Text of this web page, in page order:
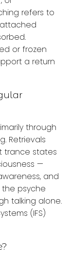
refers to
or frozen
a return
through
Retrievals
trance states
—
and
psyche
talking alone.
(IFS)